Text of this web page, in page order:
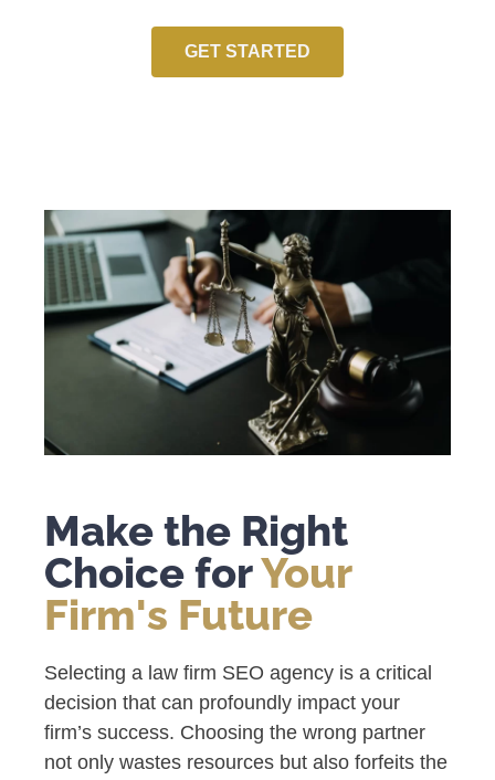
GET STARTED
Make the Right
Choice forYour
Firm's Future
Selecting a law firm SEO agency is a critical
decision that can profoundly impact your
firm’s success. Choosing the wrong partner
not only wastes resources but also forfeits the